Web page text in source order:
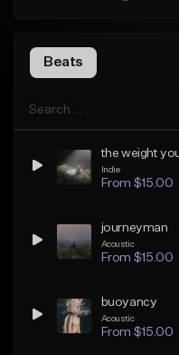
Beats
the weight
Indie
From $15.00
journeyman
Acoustic
From $15.00
buoyancy
Acoustic
From $15.00